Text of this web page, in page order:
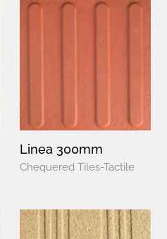
Linea 300mm
Chequered Tiles-Tactile